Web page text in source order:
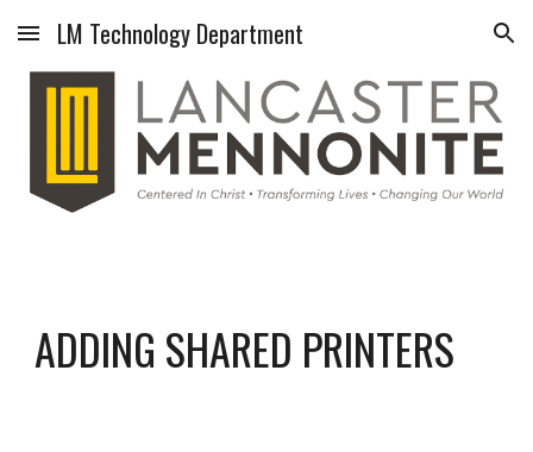
Skip to main content Skip to navigation
LM Technology Department
ADDING SHARED PRINTERS